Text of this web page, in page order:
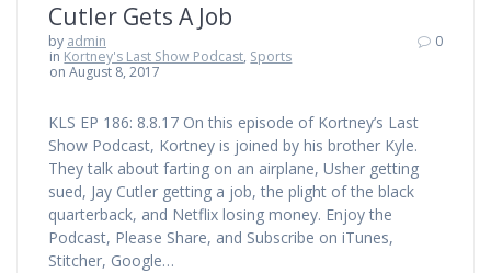
Cutler Gets A Job
by admin
in Kortney's Last Show Podcast, Sports
on August 8, 2017
0
KLS EP 186: 8.8.17 On this episode of Kortney’s Last
Show Podcast, Kortney is joined by his brother Kyle.
They talk about farting on an airplane, Usher getting
sued, Jay Cutler getting a job, the plight of the black
quarterback, and Netflix losing money. Enjoy the
Podcast, Please Share, and Subscribe on iTunes,
Stitcher, Google…